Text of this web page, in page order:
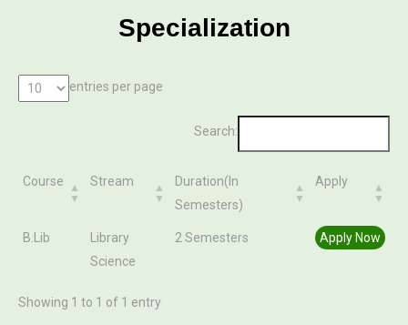
Specialization
entries per page
Search:
Course Stream
Duration(In
Semesters)
Apply
Course Stream
Duration(In
Apply
B.Lib
Library
Science
2 Semesters Apply Now
Showing 1 to 1 of 1 entry